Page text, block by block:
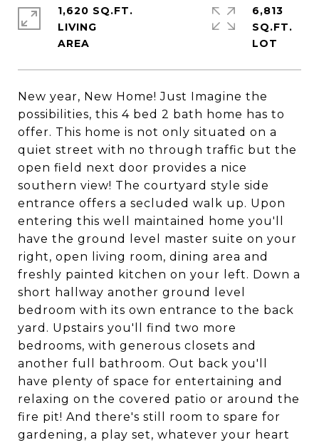
New year, New Home! Just Imagine the
possibilities, this 4 bed 2 bath home has to
offer. This home is not only situated on a
quiet street with no through traffic but the
open field next door provides a nice
southern view! The courtyard style side
entrance offers a secluded walk up. Upon
entering this well maintained home you'll
have the ground level master suite on your
right, open living room, dining area and
freshly painted kitchen on your left. Down a
short hallway another ground level
bedroom with its own entrance to the back
yard. Upstairs you'll find two more
bedrooms, with generous closets and
another full bathroom. Out back you'll
have plenty of space for entertaining and
relaxing on the covered patio or around the
fire pit! And there's still room to spare for
gardening, a play set, whatever your heart
1,620 SQ.FT.
LIVING
6,813
SQ.FT.